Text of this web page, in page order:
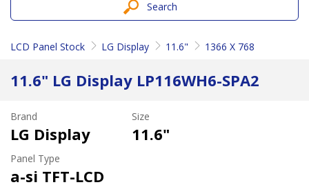
Search
LCD Panel Stock LG Display 11.6" 1366 X 768
11.6" LG Display LP116WH6-SPA2
Brand
LG Display
Size
11.6"
Panel Type
a-si TFT-LCD